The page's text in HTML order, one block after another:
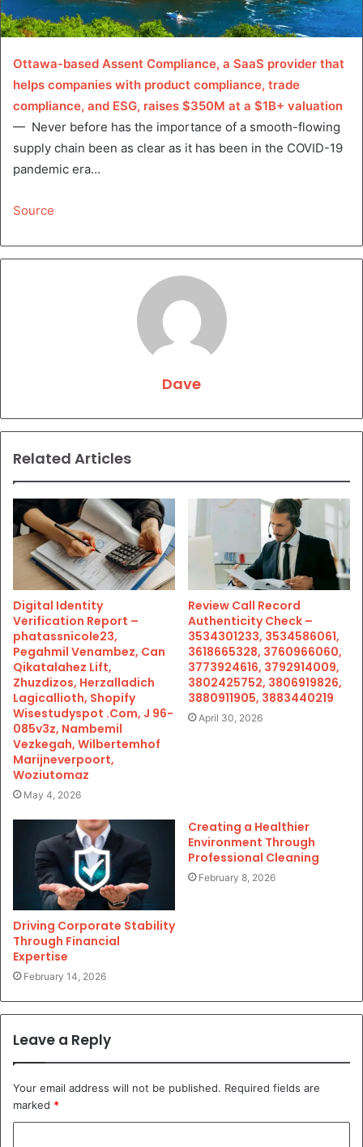
Ottawa-based Assent Compliance, a SaaS provider that
helps companies with product compliance, trade
compliance, and ESG, raises $350M at a $1B+ valuation
— Never before has the importance of a smooth-flowing
supply chain been as clear as it has been in the COVID-19
pandemic era…
Source
Dave
Related Articles
Digital Identity
Verification Report –
phatassnicole23,
Pegahmil Venambez, Can
Qikatalahez Lift,
Zhuzdizos, Herzalladich
Lagicallioth, Shopify
Wisestudyspot .Com, J 96-
085v3z, Nambemil
Vezkegah, Wilbertemhof
Marijneverpoort,
Woziutomaz
May 4, 2026
Review Call Record
Authenticity Check –
3534301233, 3534586061,
3618665328, 3760966060,
3773924616, 3792914009,
3802425752, 3806919826,
3880911905, 3883440219
April 30, 2026
Driving Corporate Stability
Through Financial
Expertise
February 14, 2026
Creating a Healthier
Environment Through
Professional Cleaning
February 8, 2026
Leave a Reply
Your email address will not be published. Required fields are
marked *